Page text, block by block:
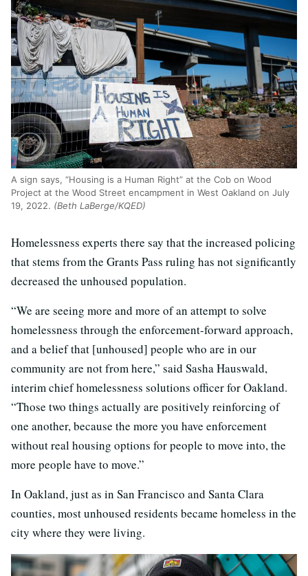
A sign says, “Housing is a Human Right” at the Cob on Wood
Project at the Wood Street encampment in West Oakland on July
19, 2022. (Beth LaBerge/KQED)
Homelessness experts there say that the increased policing
that stems from the Grants Pass ruling has not significantly
decreased the unhoused population.
“We are seeing more and more of an attempt to solve
homelessness through the enforcement-forward approach,
and a belief that [unhoused] people who are in our
community are not from here,” said Sasha Hauswald,
interim chief homelessness solutions officer for Oakland.
“Those two things actually are positively reinforcing of
one another, because the more you have enforcement
without real housing options for people to move into, the
more people have to move.”
In Oakland, just as in San Francisco and Santa Clara
counties, most unhoused residents became homeless in the
city where they were living.